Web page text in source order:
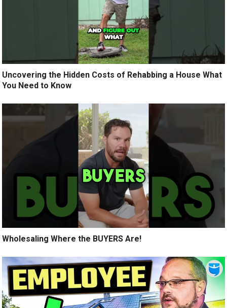
Uncovering the Hidden Costs of Rehabbing a House What
You Need to Know
Wholesaling Where the BUYERS Are!